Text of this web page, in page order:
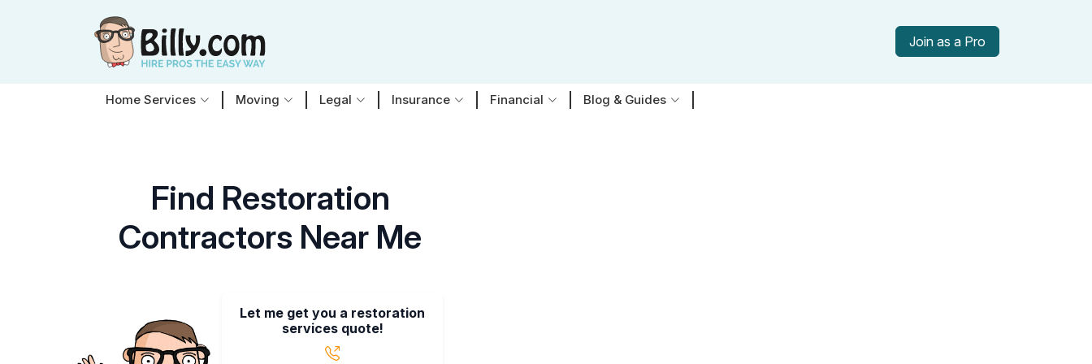
Join as a Pro
Home Services Moving Legal Insurance Financial Blog & Guides
Find Restoration
Contractors Near Me
Let me get you a restoration
services quote!